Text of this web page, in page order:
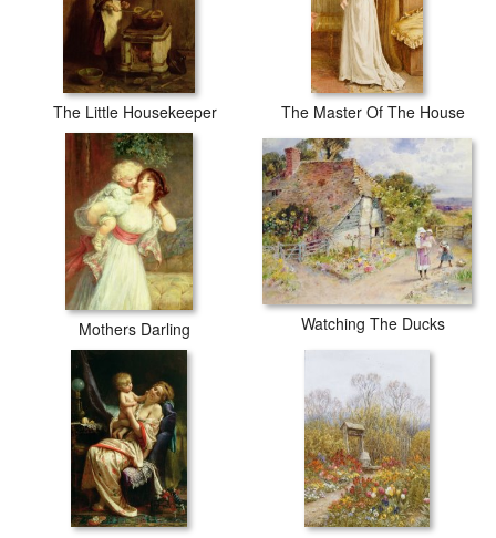
The Little Housekeeper The Master Of The House
Mothers Darling Watching The Ducks